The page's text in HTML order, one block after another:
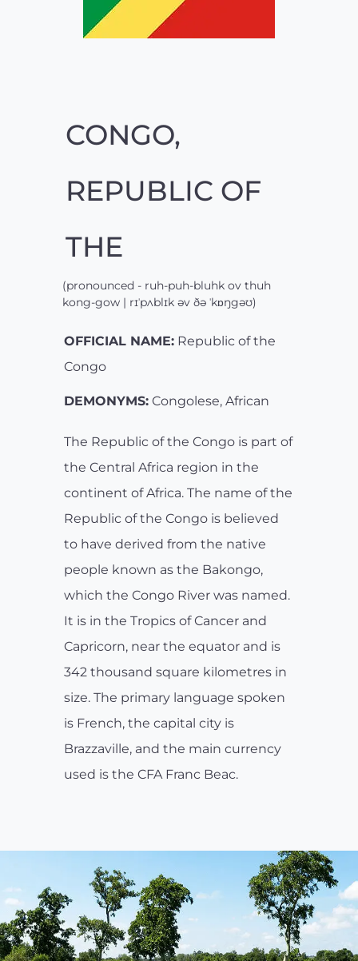
CONGO,
REPUBLIC OF
THE
(pronounced - ruh-puh-bluhk ov thuh
kong-gow | rɪˈpʌblɪk əv ðə ˈkɒŋgəʊ)
OFFICIAL NAME: Republic of the
Congo
DEMONYMS: Congolese, African
The Republic of the Congo is part of
the Central Africa region in the
continent of Africa. The name of the
Republic of the Congo is believed
to have derived from the native
people known as the Bakongo,
which the Congo River was named.
It is in the Tropics of Cancer and
Capricorn, near the equator and is
342 thousand square kilometres in
size. The primary language spoken
is French, the capital city is
Brazzaville, and the main currency
used is the CFA Franc Beac.